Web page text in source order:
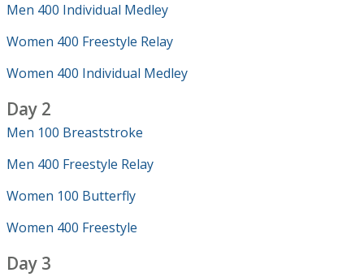
Men 400 Individual Medley
Women 400 Freestyle Relay
Women 400 Individual Medley
Day 2
Men 100 Breaststroke
Men 400 Freestyle Relay
Women 100 Butterfly
Women 400 Freestyle
Day 3